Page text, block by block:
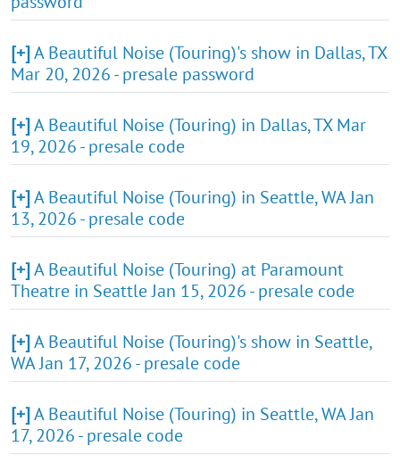
[+]A Beautiful Noise (Touring)'s show in Dallas, TX
Mar 20, 2026 - presale password
[+]A Beautiful Noise (Touring) in Dallas, TX Mar
19, 2026 - presale code
[+]A Beautiful Noise (Touring) in Seattle, WA Jan
13, 2026 - presale code
[+]A Beautiful Noise (Touring) at Paramount
Theatre in Seattle Jan 15, 2026 - presale code
[+]A Beautiful Noise (Touring)'s show in Seattle,
WA Jan 17, 2026 - presale code
[+]A Beautiful Noise (Touring) in Seattle, WA Jan
17, 2026 - presale code